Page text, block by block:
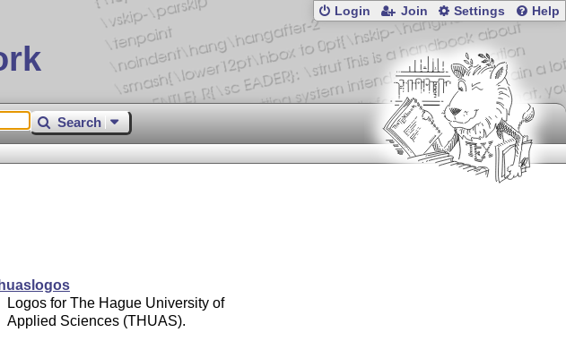
Login Join Settings Help
Search
Logos for The Hague University of
Applied Sciences (THUAS).